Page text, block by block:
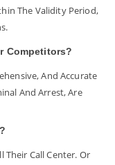
The Validity Period,
Competitors?
And Accurate
And Arrest, Are
Their Call Center. Or